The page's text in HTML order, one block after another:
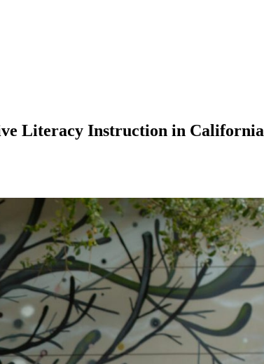
Literacy Instruction in California